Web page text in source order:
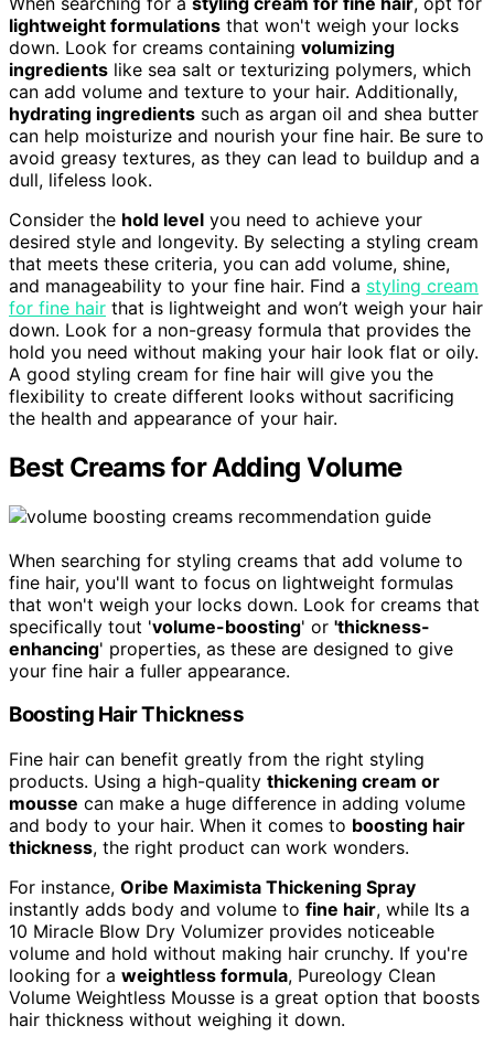
lightweight formulations that won't weigh your locks
down. Look for creams containing volumizing
ingredients like sea salt or texturizing polymers, which
can add volume and texture to your hair. Additionally,
hydrating ingredients such as argan oil and shea butter
can help moisturize and nourish your fine hair. Be sure to
avoid greasy textures, as they can lead to buildup and a
dull, lifeless look.
Consider the hold level you need to achieve your
desired style and longevity. By selecting a styling cream
that meets these criteria, you can add volume, shine,
and manageability to your fine hair. Find a styling cream
for fine hair that is lightweight and won’t weigh your hair
down. Look for a non-greasy formula that provides the
hold you need without making your hair look flat or oily.
A good styling cream for fine hair will give you the
flexibility to create different looks without sacrificing
the health and appearance of your hair.
Best Creams for Adding Volume
When searching for styling creams that add volume to
fine hair, you'll want to focus on lightweight formulas
that won't weigh your locks down. Look for creams that
specifically tout 'volume-boosting' or 'thickness-
enhancing' properties, as these are designed to give
your fine hair a fuller appearance.
Boosting Hair Thickness
Fine hair can benefit greatly from the right styling
products. Using a high-quality thickening cream or
mousse can make a huge difference in adding volume
and body to your hair. When it comes to boosting hair
thickness, the right product can work wonders.
For instance, Oribe Maximista Thickening Spray
instantly adds body and volume to fine hair, while Its a
10 Miracle Blow Dry Volumizer provides noticeable
volume and hold without making hair crunchy. If you're
looking for a weightless formula, Pureology Clean
Volume Weightless Mousse is a great option that boosts
hair thickness without weighing it down.